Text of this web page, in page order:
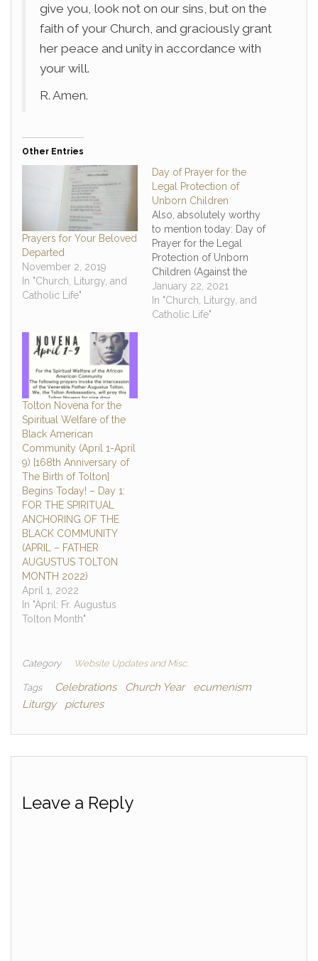
give you, look not on our sins, but on the
faith of your Church, and graciously grant
her peace and unity in accordance with
your will.
R. Amen.
Other Entries
Prayers for Your Beloved
Departed
November 2, 2019
In "Church, Liturgy, and
Catholic Life"
Day of Prayer for the
Legal Protection of
Unborn Children
Also, absolutely worthy
to mention today: Day of
Prayer for the Legal
Protection of Unborn
Children (Against the
anniversary of Roe v
Wade this day) "God our
Creator, we give thanks
January 22, 2021
In "Church, Liturgy, and
Catholic Life"
Tolton Novena for the
Spiritual Welfare of the
Black American
Community (April 1-April
9) [168th Anniversary of
The Birth of Tolton]
Begins Today! – Day 1:
FOR THE SPIRITUAL
ANCHORING OF THE
BLACK COMMUNITY
(APRIL – FATHER
AUGUSTUS TOLTON
MONTH 2022)
April 1, 2022
In "April: Fr. Augustus
Tolton Month"
Category Website Updates and Misc.
Tags Celebrations Church Year
ecumenism
Liturgy
pictures
Leave a Reply